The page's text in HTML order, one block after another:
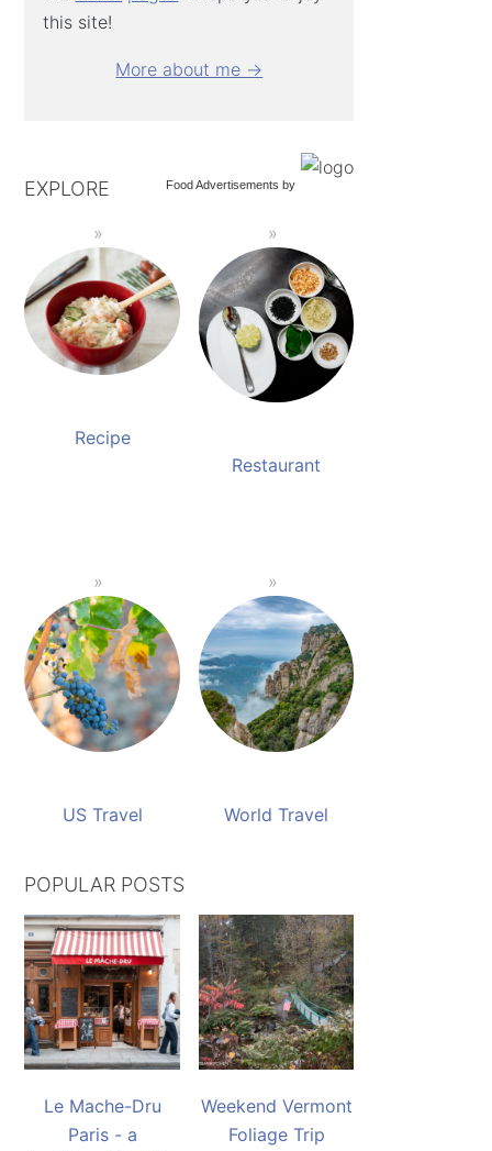
this site!
More about me →
Food Advertisements by
EXPLORE
Recipe
Restaurant
US Travel World Travel
POPULAR POSTS
Le Mache-Dru
Paris - a
Weekend Vermont
Foliage Trip